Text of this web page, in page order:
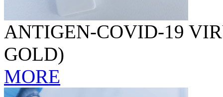
ANTIGEN-COVID-19
GOLD)
MORE